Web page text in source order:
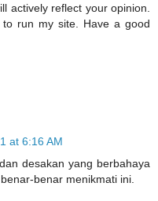
actively reflect your opinion.
run my site. Have a good
at 6:16 AM
desakan yang berbahaya
benar menikmati ini.